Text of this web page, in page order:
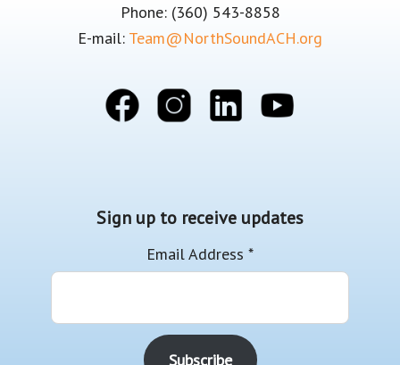
Phone: (360) 543-8858
E-mail: Team@NorthSoundACH.org
Sign up to receive updates
Email Address *